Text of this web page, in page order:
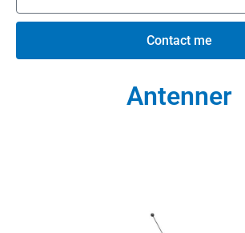
Contact me
Antenner